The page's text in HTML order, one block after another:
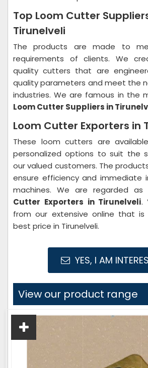
Top Loom Cutter
Tirunelveli
The products are made to
requirements of clients. We
quality cutters that are
quality parameters and meet the
industries. We are famous in the
Loom Cutter Suppliers in
Loom Cutter Exporters in
These loom cutters are
personalized options to suit the
our valued customers. The
ensure efficiency and immediate
machines. We are regarded
Cutter Exporters in Tirunelveli.
from our extensive online that
best price in Tirunelveli.
YES, I AM
View our product range